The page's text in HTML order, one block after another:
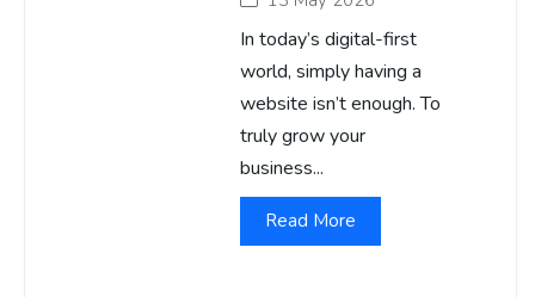
In today’s digital-first
world, simply having a
website isn’t enough. To
truly grow your
business...
Read More